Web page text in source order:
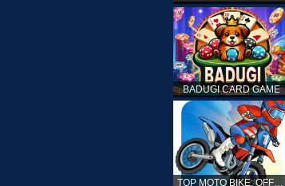
BADUGI CARD GAME
TOP MOTO BIKE: OFFROAD RACING